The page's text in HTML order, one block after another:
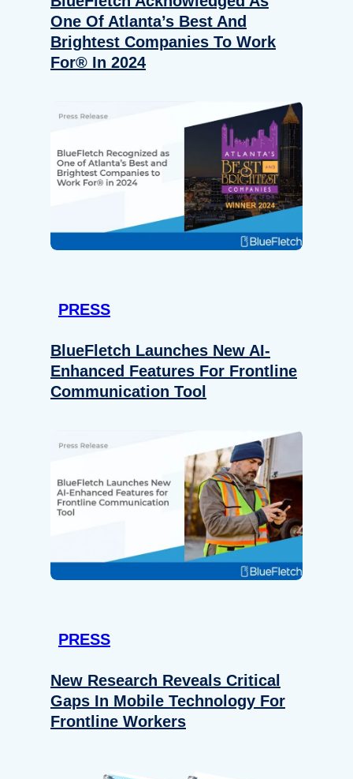
One Of Atlanta’s Best And
Brightest Companies To Work
For® In 2024
PRESS
BlueFletch Launches New AI-
Enhanced Features For Frontline
Communication Tool
PRESS
New Research Reveals Critical
Gaps In Mobile Technology For
Frontline Workers